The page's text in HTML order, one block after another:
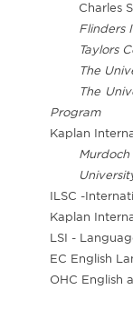
Charles
Flinders
Taylors
The
The
Program
Kaplan
ILSC -
Kaplan
LSI -
EC English
OHC English